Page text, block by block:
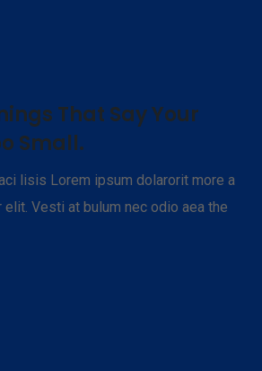
That Say Your
Small.
lisis Lorem ipsum dolarorit more a
Vesti at bulum nec odio aea the